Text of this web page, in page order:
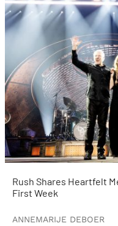
Rush Shares Heartfelt
First Week
ANNEMARIJE DEBOER